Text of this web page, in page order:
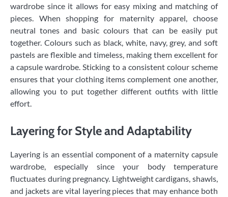
wardrobe since it allows for easy mixing and matching of
pieces. When shopping for maternity apparel, choose
neutral tones and basic colours that can be easily put
together. Colours such as black, white, navy, grey, and soft
pastels are flexible and timeless, making them excellent for
a capsule wardrobe. Sticking to a consistent colour scheme
ensures that your clothing items complement one another,
allowing you to put together different outfits with little
effort.
Layering for Style and Adaptability
Layering is an essential component of a maternity capsule
wardrobe, especially since your body temperature
fluctuates during pregnancy. Lightweight cardigans, shawls,
and jackets are vital layering pieces that may enhance both